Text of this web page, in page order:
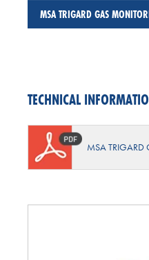
MSA TRIGARD GAS
TECHNICAL
MSA